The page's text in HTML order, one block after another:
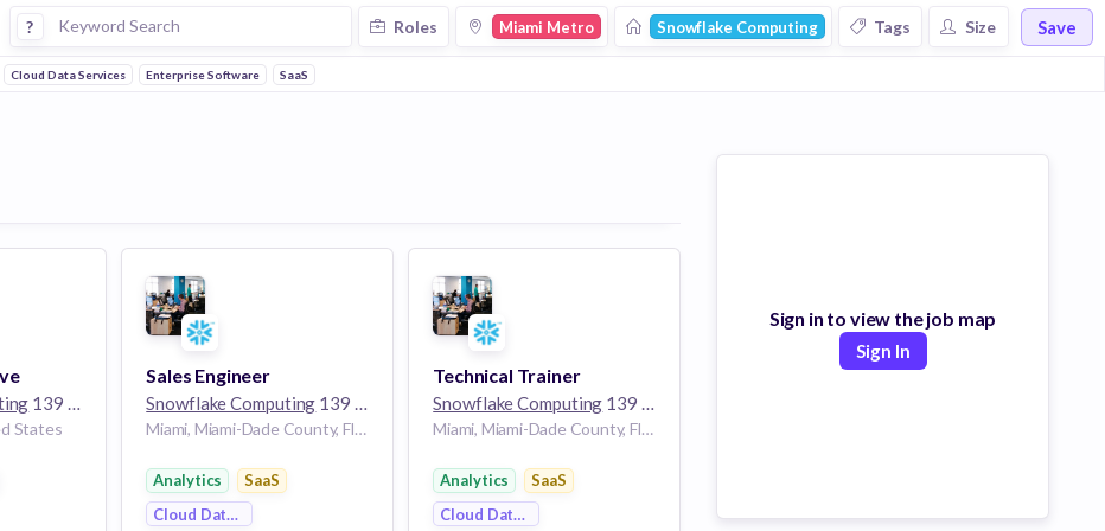
? Roles Miami Metro Snowflake Computing Tags Size Save
Cloud Data Services Enterprise Software SaaS
139 employees
States
Sales Engineer
Snowflake Computing 139 employees
Miami, Miami-Dade County, Florida, USA | Miami, Florida, United States
Analytics
SaaS
Cloud Data Services
Technical Trainer
Snowflake Computing 139 employees
Miami, Miami-Dade County, Florida, USA | Miami, Florida, United States
Analytics
SaaS
Cloud Data Services
Sign in to view the job map
Sign In